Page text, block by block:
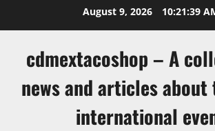
August 9, 2026 10:21:39
cdmextacoshop – A
news and articles
international